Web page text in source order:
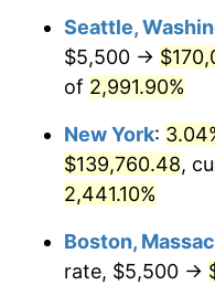
1945 $6,556.29
1946 $7,102.65
1947 $8,122.52
1948 $8,778.15
1949 $8,668.87
$1,000,000dollars in
1918
Seattle,
$5,500 →
of 2,991.90%
New York:
$139,760.48,
2,441.10%
Boston,
rate, $5,500 →